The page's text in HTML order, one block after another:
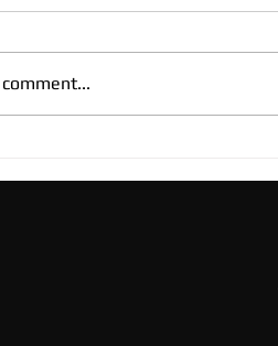
Sessions